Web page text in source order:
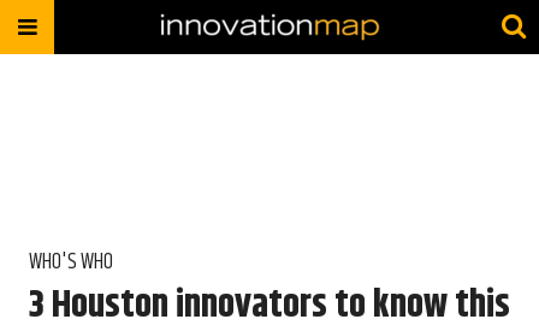
WHO'S WHO
3 Houston innovators to know this